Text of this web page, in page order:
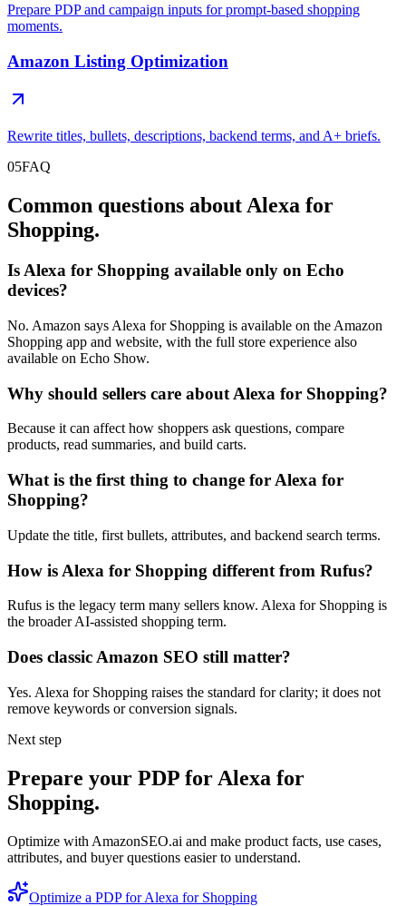
Prepare PDP and campaign inputs for prompt-based shopping
moments.
Amazon Listing Optimization
Rewrite titles, bullets, descriptions, backend terms, and A+ briefs.
05FAQ
Common questions about Alexa for
Shopping.
Is Alexa for Shopping available only on Echo
devices?
No. Amazon says Alexa for Shopping is available on the Amazon
Shopping app and website, with the full store experience also
available on Echo Show.
Why should sellers care about Alexa for Shopping?
Because it can affect how shoppers ask questions, compare
products, read summaries, and build carts.
What is the first thing to change for Alexa for
Shopping?
Update the title, first bullets, attributes, and backend search terms.
How is Alexa for Shopping different from Rufus?
Rufus is the legacy term many sellers know. Alexa for Shopping is
the broader AI-assisted shopping term.
Does classic Amazon SEO still matter?
Yes. Alexa for Shopping raises the standard for clarity; it does not
remove keywords or conversion signals.
Next step
Prepare your PDP for Alexa for
Shopping.
Optimize with AmazonSEO.ai and make product facts, use cases,
attributes, and buyer questions easier to understand.
Optimize a PDP for Alexa for Shopping